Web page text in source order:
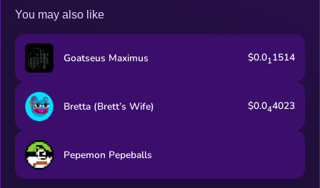
You may also like
Goatseus Maximus $0.011514
Bretta (Brett’s Wife) $0.044023
Pepemon Pepeballs